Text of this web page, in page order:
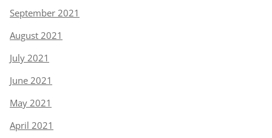
September 2021
August 2021
July 2021
June 2021
May 2021
April 2021